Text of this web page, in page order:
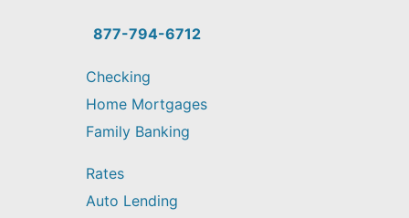
find?
877-794-6712
Checking
Home Mortgages
Family Banking
Rates
Auto Lending